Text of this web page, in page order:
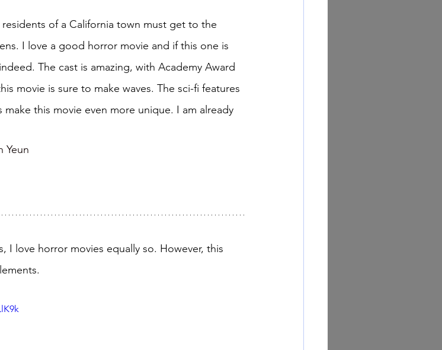
I love a good horror movie and if this one is
The cast is amazing, with Academy Award
movie is sure to make waves. The sci-fi features
this movie even more unique. I am already
Yeun